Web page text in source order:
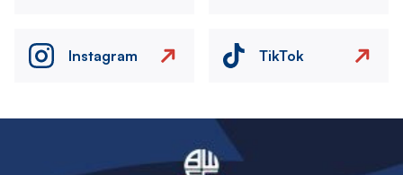
Instagram TikTok